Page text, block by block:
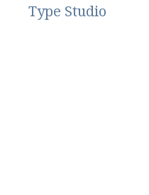
Type Studio